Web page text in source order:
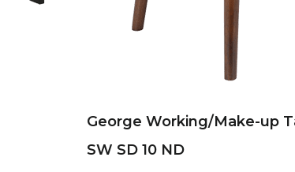
George Working/Make-up
SW SD 10 ND